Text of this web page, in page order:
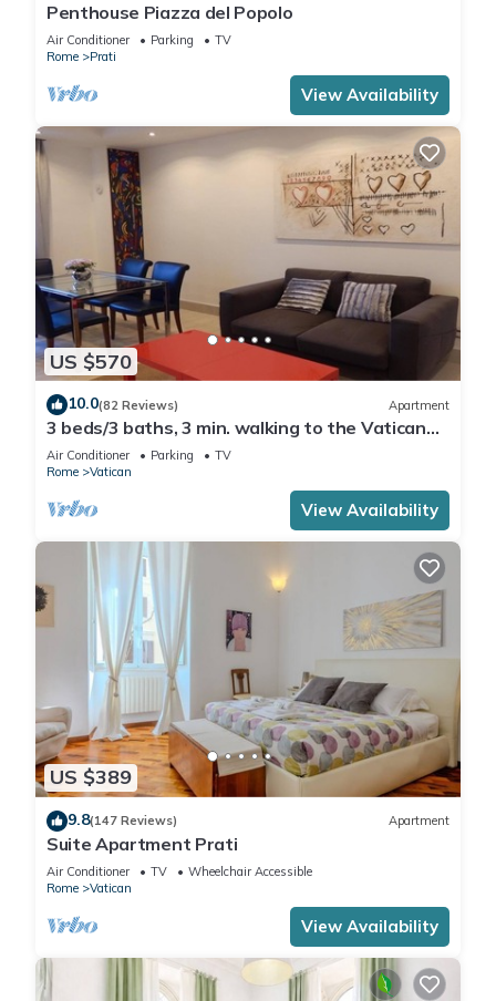
Penthouse Piazza del Popolo
Air Conditioner Parking
TV
Rome
Prati
View Availability
US $570
10.0(82 Reviews) Apartment
3 beds/3 baths, 3 min. walking to the Vatican
Museums, metro station, FREE WIFI
Air Conditioner Parking
TV
Rome
Vatican
View Availability
US $389
9.8(147 Reviews) Apartment
Suite Apartment Prati
Air Conditioner TV
Wheelchair Accessible
Rome
Vatican
View Availability